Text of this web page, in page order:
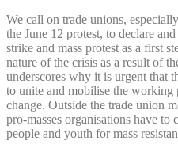
We call on trade unions,
the June 12 protest, to declare
strike and mass protest as a first
nature of the crisis as a result of
underscores why it is urgent that
to unite and mobilise the working
change. Outside the trade union
pro-masses organisations have
people and youth for mass